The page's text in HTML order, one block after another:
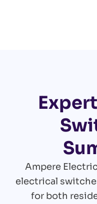
Ampere
electrical
for both